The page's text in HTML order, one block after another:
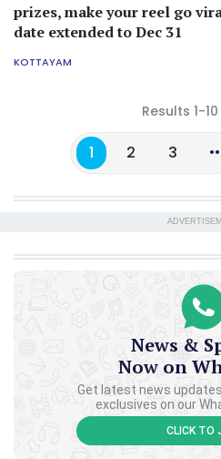
prizes, make your reel go
date extended to Dec 31
KOTTAYAM
Results 1-
1 2 3
News &
Now on
Get latest news
exclusives on our
CLICK TO